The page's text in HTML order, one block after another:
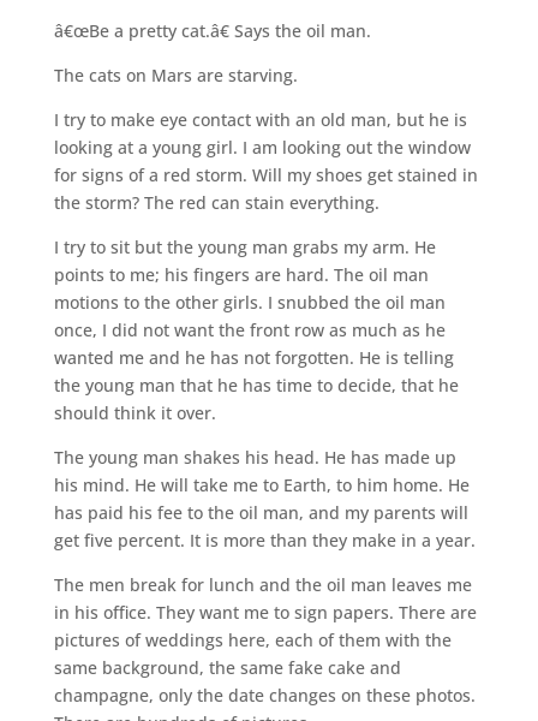
â€œBe a pretty cat.â€ Says the oil man.
The cats on Mars are starving.
I try to make eye contact with an old man, but he is
looking at a young girl. I am looking out the window
for signs of a red storm. Will my shoes get stained in
the storm? The red can stain everything.
I try to sit but the young man grabs my arm. He
points to me; his fingers are hard. The oil man
motions to the other girls. I snubbed the oil man
once, I did not want the front row as much as he
wanted me and he has not forgotten. He is telling
the young man that he has time to decide, that he
should think it over.
The young man shakes his head. He has made up
his mind. He will take me to Earth, to him home. He
has paid his fee to the oil man, and my parents will
get five percent. It is more than they make in a year.
The men break for lunch and the oil man leaves me
in his office. They want me to sign papers. There are
pictures of weddings here, each of them with the
same background, the same fake cake and
champagne, only the date changes on these photos.